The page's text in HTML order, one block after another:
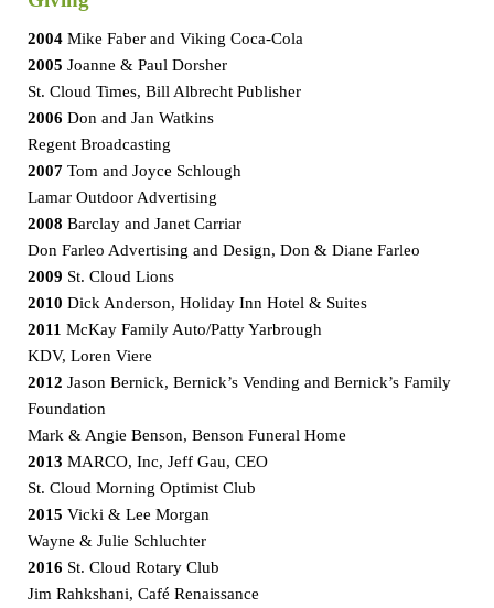
2004 Mike Faber and Viking Coca-Cola
2005 Joanne & Paul Dorsher
St. Cloud Times, Bill Albrecht Publisher
2006 Don and Jan Watkins
Regent Broadcasting
2007 Tom and Joyce Schlough
Lamar Outdoor Advertising
2008 Barclay and Janet Carriar
Don Farleo Advertising and Design, Don & Diane Farleo
2009 St. Cloud Lions
2010 Dick Anderson, Holiday Inn Hotel & Suites
2011 McKay Family Auto/Patty Yarbrough
KDV, Loren Viere
2012 Jason Bernick, Bernick’s Vending and Bernick’s Family
Foundation
Mark & Angie Benson, Benson Funeral Home
2013 MARCO, Inc, Jeff Gau, CEO
St. Cloud Morning Optimist Club
2015 Vicki & Lee Morgan
Wayne & Julie Schluchter
2016 St. Cloud Rotary Club
Jim Rahkshani, Café Renaissance